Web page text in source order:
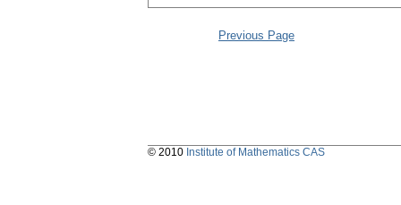
Previous Page
© 2010 Institute of Mathematics CAS